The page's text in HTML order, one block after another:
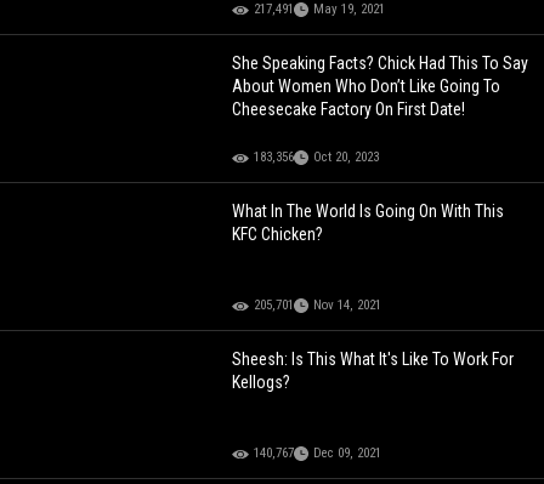
217,491 May 19, 2021
She Speaking Facts? Chick Had This To Say
About Women Who Don’t Like Going To
Cheesecake Factory On First Date!
183,356 Oct 20, 2023
What In The World Is Going On With This
KFC Chicken?
205,701 Nov 14, 2021
Sheesh: Is This What It's Like To Work For
Kellogs?
140,767 Dec 09, 2021